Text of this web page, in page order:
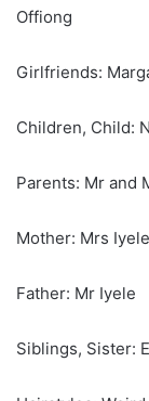
Offiong
Girlfriends:
Children, Child:
Parents: Mr and
Mother: Mrs Iyele
Father: Mr Iyele
Siblings, Sister: